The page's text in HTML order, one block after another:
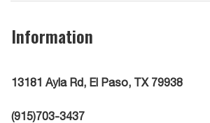
Information
13181 Ayla Rd, El Paso, TX 79938
(915)703-3437